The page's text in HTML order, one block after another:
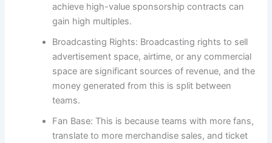
achieve high-value sponsorship contracts can
gain high multiples.
Broadcasting Rights: Broadcasting rights to sell
advertisement space, airtime, or any commercial
space are significant sources of revenue, and the
money generated from this is split between
teams.
Fan Base: This is because teams with more fans,
translate to more merchandise sales, and ticket